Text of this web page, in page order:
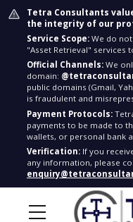
Tetra Consultants
the integrity of our
Service Scope: We do
"Asset Retrieval" services
Official Channels: We
domain:
public domains (Gmail,
is fraudulent and
Payment Protocols:
payments to be made to
wallets, or personal bank
Verification: If you
any information, please